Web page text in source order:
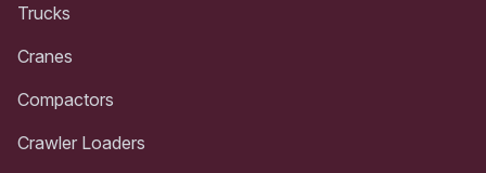
Trucks
Cranes
Compactors
Crawler Loaders